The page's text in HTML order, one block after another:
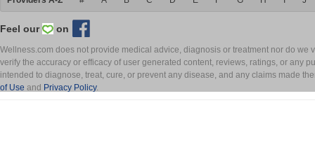
Feel our on
Wellness.com does not provide medical advice, diagnosis or treatment nor do
verify the accuracy or efficacy of user generated content, reviews, ratings, or any
intended to diagnose, treat, cure, or prevent any disease, and any claims made
of Use and Privacy Policy.